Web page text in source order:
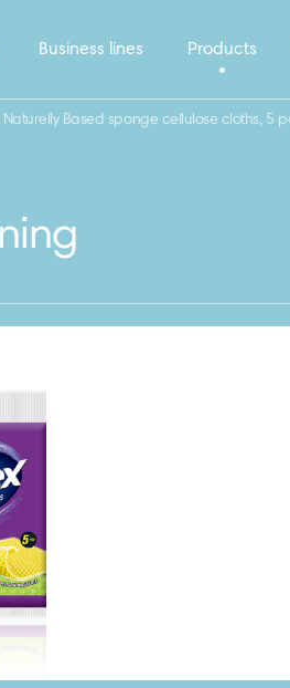
Business lines Products
Naturelly Based sponge cellulose cloths, 5